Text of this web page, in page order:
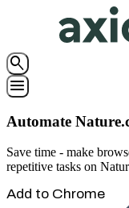
search
menu
Automate
Save time - make
repetitive tasks on
Add to Chrome